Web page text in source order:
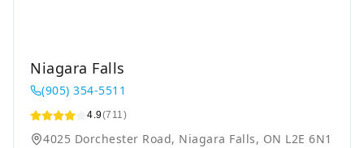
Niagara Falls
(905) 354-5511
4.9(711)
4025 Dorchester Road, Niagara Falls, ON L2E 6N1